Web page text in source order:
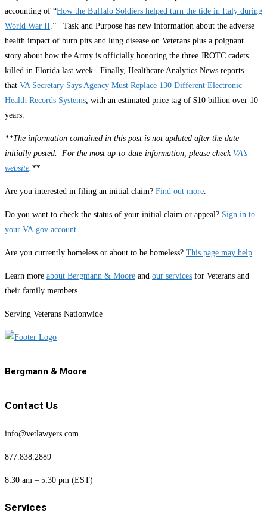
accounting of “How the Buffalo Soldiers helped turn the tide in Italy during
World War II.” Task and Purpose has new information about the adverse
health impact of burn pits and lung disease on Veterans plus a poignant
story about how the Army is officially honoring the three JROTC cadets
killed in Florida last week. Finally, Healthcare Analytics News reports
that VA Secretary Says Agency Must Replace 130 Different Electronic
Health Records Systems, with an estimated price tag of $10 billion over 10
years.
**The information contained in this post is not updated after the date
initially posted. For the most up-to-date information, please check VA’s
website.**
Are you interested in filing an initial claim? Find out more.
Do you want to check the status of your initial claim or appeal? Sign in to
your VA.gov account.
Are you currently homeless or about to be homeless? This page may help.
Learn more about Bergmann & Moore and our services for Veterans and
their family members.
Serving Veterans Nationwide
Bergmann & Moore
Contact Us
info@vetlawyers.com
877.838.2889
8:30 am – 5:30 pm (EST)
Services